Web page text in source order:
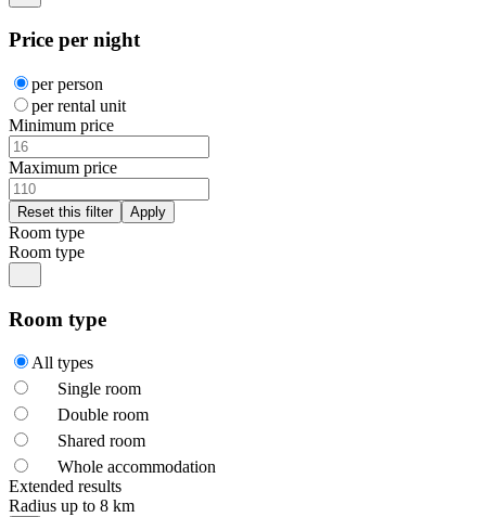
Price per night
per person
per rental unit
Minimum price
Maximum price
Room type
Room type
Room type
All types
Single room
Double room
Shared room
Whole accommodation
Extended results
Radius up to 8 km